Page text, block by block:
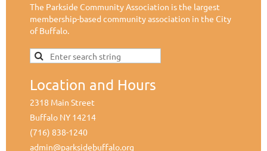
The Parkside Community Association is the largest
membership-based community association in the City
of Buffalo.
Location and Hours
2318 Main Street
Buffalo NY 14214
(716) 838-1240
admin@parksidebuffalo.org